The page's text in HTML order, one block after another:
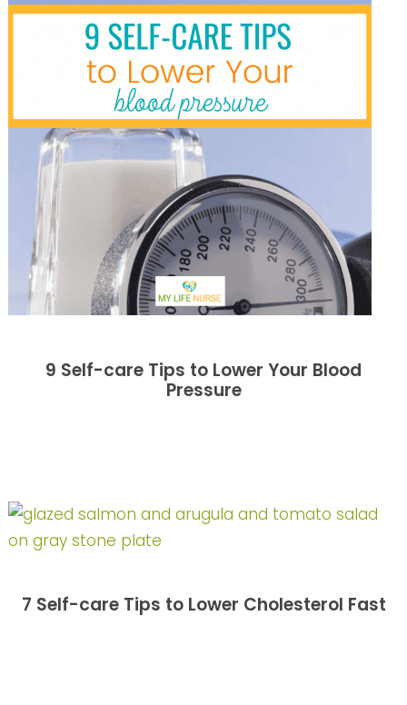
9 Self-care Tips to Lower Your Blood
Pressure
7 Self-care Tips to Lower Cholesterol Fast